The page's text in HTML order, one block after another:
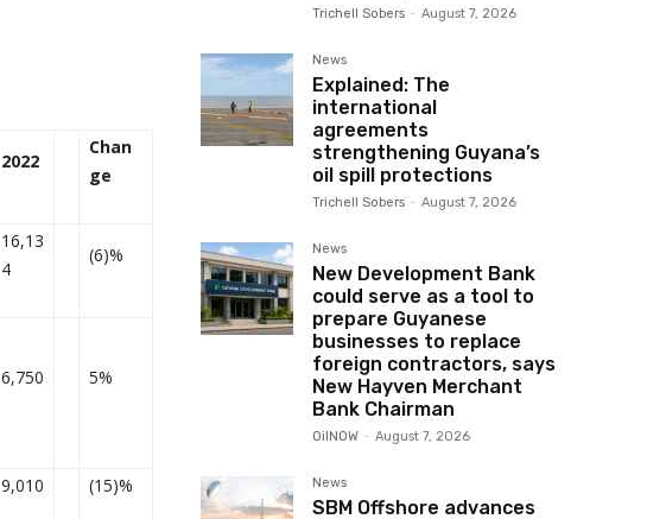
2022
Chan
ge
16,13
4
(6)%
6,750 5%
9,010 (15)%
Trichell Sobers - August 7, 2026
News
Explained: The
international
agreements
strengthening Guyana’s
oil spill protections
Trichell Sobers - August 7, 2026
News
New Development Bank
could serve as a tool to
prepare Guyanese
businesses to replace
foreign contractors, says
New Hayven Merchant
Bank Chairman
OilNOW - August 7, 2026
News
SBM Offshore advances